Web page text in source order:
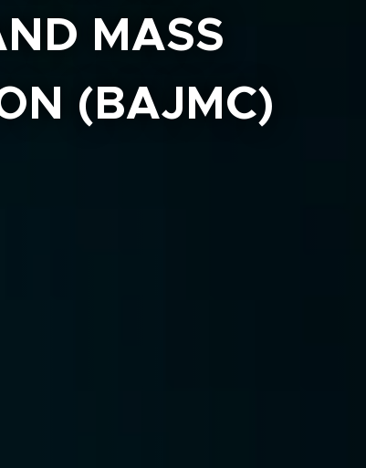
MASS
(BAJMC)